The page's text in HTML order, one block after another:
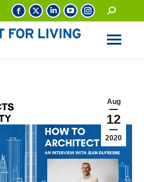
Aug
12
2020